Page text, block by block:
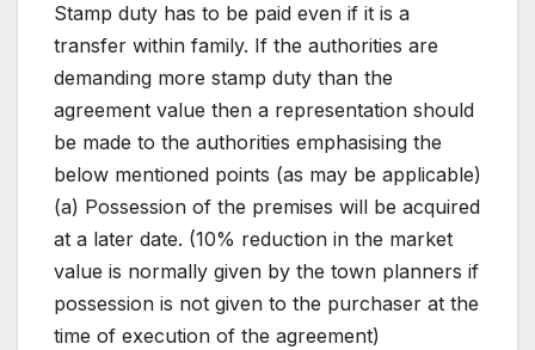
Stamp duty has to be paid even if it is a
transfer within family. If the authorities are
demanding more stamp duty than the
agreement value then a representation should
be made to the authorities emphasising the
below mentioned points (as may be applicable)
(a) Possession of the premises will be acquired
at a later date. (10% reduction in the market
value is normally given by the town planners if
possession is not given to the purchaser at the
time of execution of the agreement)